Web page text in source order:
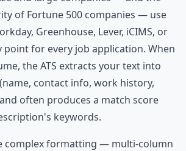
of Fortune 500 companies — use
Greenhouse, Lever, iCIMS, or
point for every job application. When
the ATS extracts your text into
contact info, work history,
often produces a match score
keywords.
complex formatting — multi-column